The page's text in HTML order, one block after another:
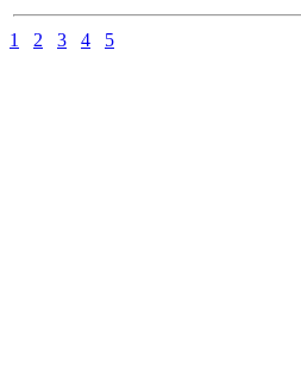
1 2 3 4 5